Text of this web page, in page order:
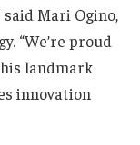
Mari Ogino,
“We’re proud
landmark
innovation